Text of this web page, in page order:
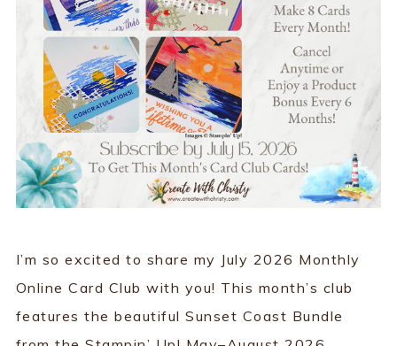
I’m so excited to share my July 2026 Monthly
Online Card Club with you! This month’s club
features the beautiful Sunset Coast Bundle